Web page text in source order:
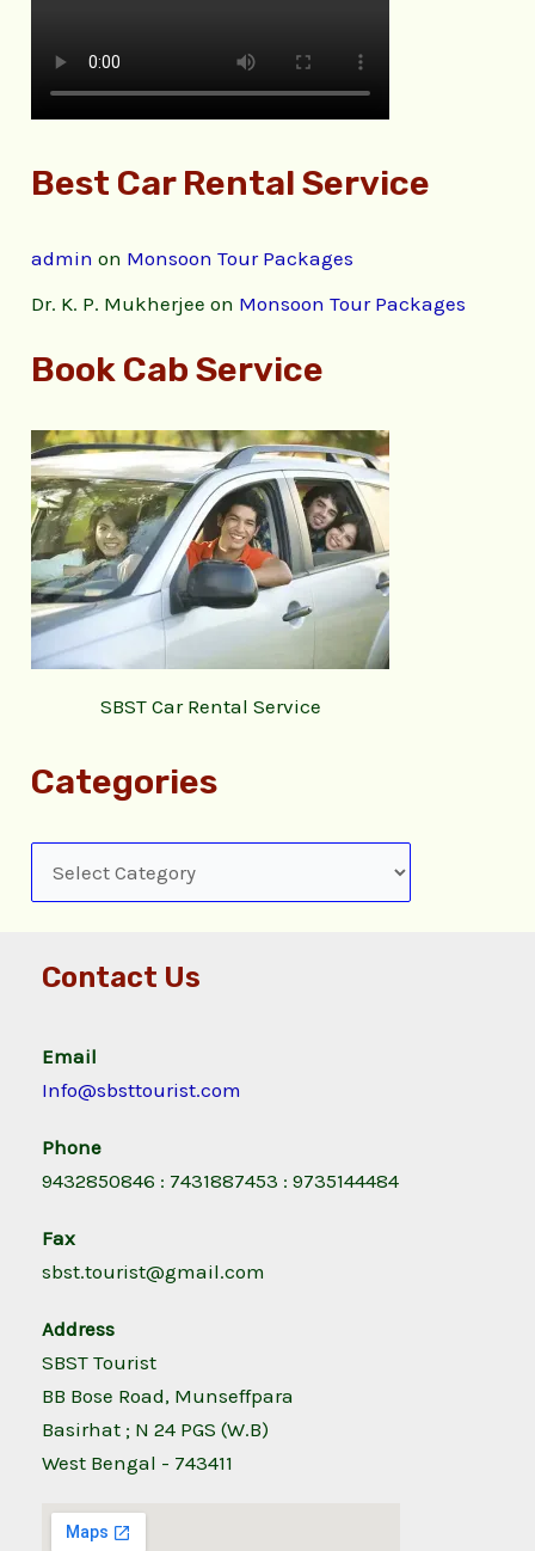
Best Car Rental Service
admin on Monsoon Tour Packages
Dr. K. P. Mukherjee on Monsoon Tour Packages
Book Cab Service
SBST Car Rental Service
Categories
Contact Us
Email
Info@sbsttourist.com
Phone
9432850846 : 7431887453 : 9735144484
Fax
sbst.tourist@gmail.com
Address
SBST Tourist
BB Bose Road, Munseffpara
Basirhat ; N 24 PGS (W.B)
West Bengal - 743411